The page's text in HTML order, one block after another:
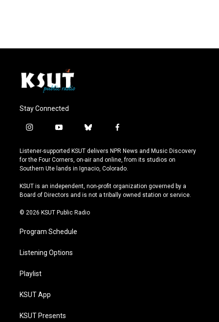
Stay Connected
i
s
t
a
r
a
y
u
t
u
e
b
u
e
s
y
f
c
e
b
o
k
Listener-supported KSUT delivers NPR News and Music Discovery
for the Four Corners, on-air and online, from its studios on
Southern Ute lands in Ignacio, Colorado.
KSUT is an independent, non-profit organization governed by a
Board of Directors and is not a tribally owned station or service.
© 2026 KSUT Public Radio
Program Schedule
Listening Options
Playlist
KSUT App
KSUT Presents